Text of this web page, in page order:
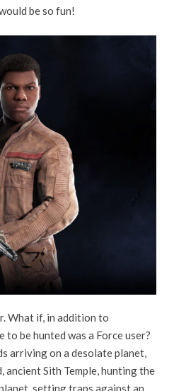
be so fun!
What if, in addition to
be hunted was a Force user?
arriving on a desolate planet,
ancient Sith Temple, hunting the
setting traps against an